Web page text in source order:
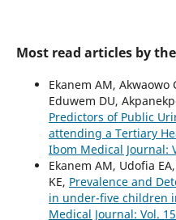
Most read articles by
Ekanem AM, Akwaowo
Eduwem DU,
Predictors of Public
attending a Tertiary
Ibom Medical Journal:
Ekanem AM, Udofia
KE, Prevalence and
in under-five children
Medical Journal: Vol.